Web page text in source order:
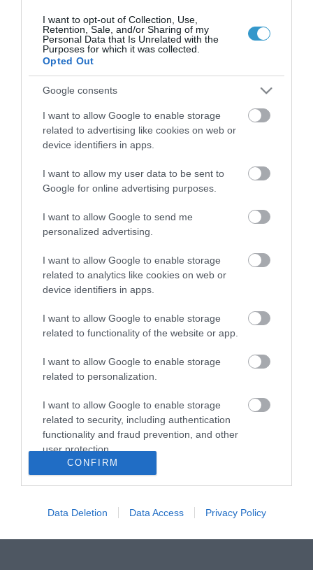
I want to opt-out of Collection, Use,
Retention, Sale, and/or Sharing of my
Personal Data that Is Unrelated with the
Purposes for which it was collected.
Opted Out
Google consents
I want to allow Google to enable storage
related to advertising like cookies on web or
device identifiers in apps.
I want to allow my user data to be sent to
Google for online advertising purposes.
I want to allow Google to send me
personalized advertising.
I want to allow Google to enable storage
related to analytics like cookies on web or
device identifiers in apps.
I want to allow Google to enable storage
related to functionality of the website or app.
I want to allow Google to enable storage
related to personalization.
I want to allow Google to enable storage
related to security, including authentication
functionality and fraud prevention, and other
user protection.
CONFIRM
Data Deletion Data Access Privacy Policy
QUICK LINKS
πρόσβαση στη laservision
διαμονή κοντά στη laservision
εργαστείτε στην εταιρεία μας
επικοινωνία
όροι χρήσης
χρήσιμες οδηγίες
πολιτική cookies (εε)
πολιτική κατά της βίας & παρενόχλησης
στην εργασία
ΕΠΙΚΟΙΝΩΝΙΑ